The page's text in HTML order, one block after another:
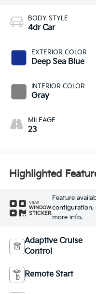
BODY STYLE
4dr Car
EXTERIOR COLOR
Deep Sea Blue
INTERIOR COLOR
Gray
MILEAGE
23
Highlighted
VIEW
WINDOW
STICKER
Feature
configuration.
more info.
Adaptive Cruise
Control
Remote Start